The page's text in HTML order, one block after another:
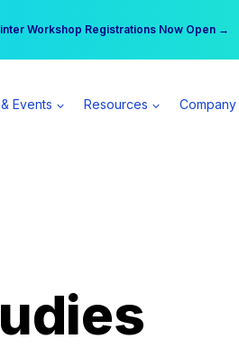
Workshop Registrations Now Open →
day | Become a Spear All Access Member →
Events Resources Company